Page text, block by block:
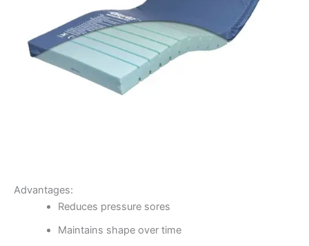
Advantages:
Reduces pressure sores
Maintains shape over time